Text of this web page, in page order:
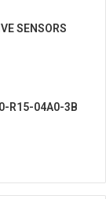
SENSORS
R15-04A0-3B